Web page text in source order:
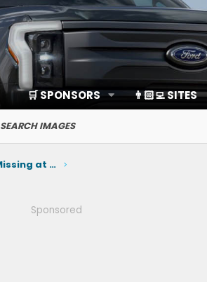
🛒 SPONSORS 👨🏻‍💻 SITES
SEARCH IMAGES
Home Back-Up and 80A EVSE Missing at Launch
Sponsored